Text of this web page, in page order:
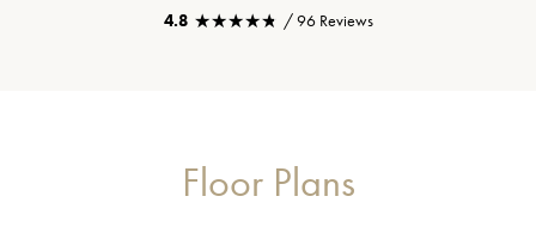
4.8 ★★★★★
★★★★★ / 96 Reviews
Floor Plans